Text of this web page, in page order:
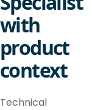
with
product
context
Technical